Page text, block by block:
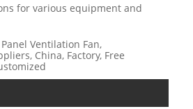
for various equipment and
Ventilation Fan,
China, Factory, Free